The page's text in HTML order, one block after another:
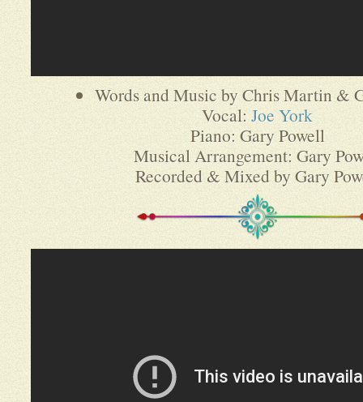
Words and Music by Chris Martin &
Vocal: Joe York
Piano: Gary Powell
Musical Arrangement: Gary
Recorded & Mixed by Gary